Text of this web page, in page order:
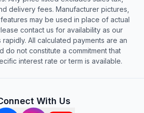
delivery fees. Manufacturer pictures,
may be used in place of actual
contact us for availability as our
All calculated payments are an
do not constitute a commitment that
interest rate or term is available.
With Us